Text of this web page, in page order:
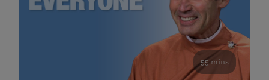
55 mins